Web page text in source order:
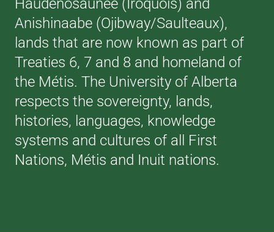
Haudenosaunee (Iroquois) and
Anishinaabe (Ojibway/Saulteaux),
lands that are now known as part of
Treaties 6, 7 and 8 and homeland of
the Métis. The University of Alberta
respects the sovereignty, lands,
histories, languages, knowledge
systems and cultures of all First
Nations, Métis and Inuit nations.